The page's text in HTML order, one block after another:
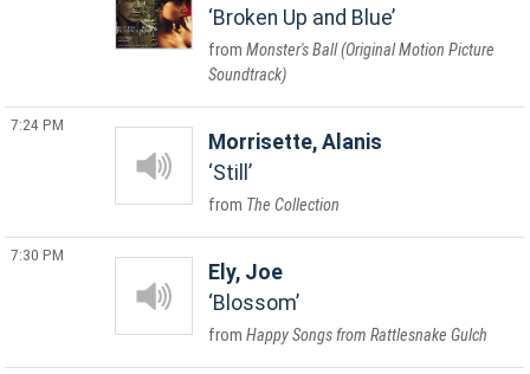
Broken Up and Blue
Monster's Ball (Original Motion Picture
Soundtrack)
7:24 PM
Morrisette, Alanis
Still
The Collection
7:30 PM
Ely, Joe
Blossom
Happy Songs from Rattlesnake Gulch